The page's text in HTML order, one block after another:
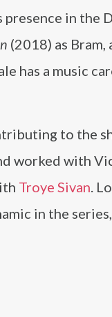
presence in the
(2018) as
has a music
to the
worked with
Troye Sivan.
in the